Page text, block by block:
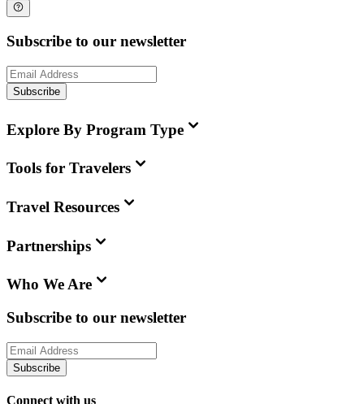
Subscribe to our newsletter
Subscribe
Explore By Program Type
Tools for Travelers
Travel Resources
Partnerships
Who We Are
Subscribe to our newsletter
Subscribe
Connect with us